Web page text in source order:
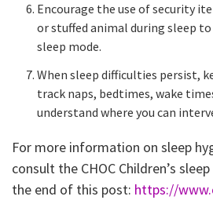
Encourage the use of security
or stuffed animal during sleep
sleep mode.
When sleep difficulties persist,
track naps, bedtimes, wake
understand where you can
For more information on sleep
consult the CHOC Children’s
the end of this post: https://